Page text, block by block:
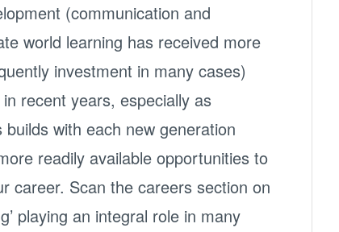
(communication and
world learning has received more
investment in many cases)
recent years, especially as
with each new generation
readily available opportunities to
career. Scan the careers section on
playing an integral role in many